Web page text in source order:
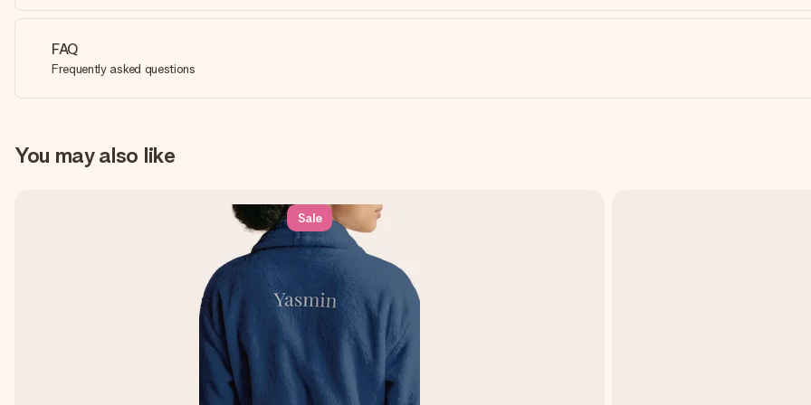
FAQ
Frequently asked questions
You may also like
Sale